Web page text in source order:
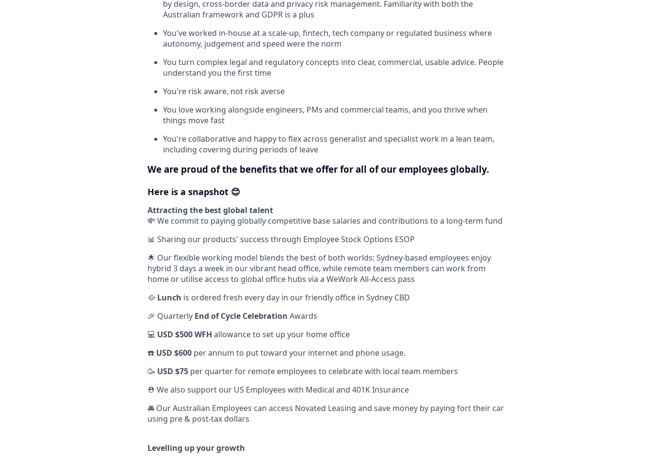
by design, cross-border data and privacy risk management. Familiarity with both the
Australian framework and GDPR is a plus
You've worked in-house at a scale-up, fintech, tech company or regulated business where
autonomy, judgement and speed were the norm
You turn complex legal and regulatory concepts into clear, commercial, usable advice. People
understand you the first time
You're risk aware, not risk averse
You love working alongside engineers, PMs and commercial teams, and you thrive when
things move fast
You're collaborative and happy to flex across generalist and specialist work in a lean team,
including covering during periods of leave
We are proud of the benefits that we offer for all of our employees globally.
Here is a snapshot 😊
Attracting the best global talent
💸 We commit to paying globally competitive base salaries and contributions to a long-term fund
📊 Sharing our products' success through Employee Stock Options ESOP
🌟 Our flexible working model blends the best of both worlds: Sydney-based employees enjoy
hybrid 3 days a week in our vibrant head office, while remote team members can work from
home or utilise access to global office hubs via a WeWork All-Access pass
🥘 Lunch is ordered fresh every day in our friendly office in Sydney CBD
🎉 Quarterly End of Cycle Celebration Awards
💻 USD $500 WFH allowance to set up your home office
☎️ USD $600 per annum to put toward your internet and phone usage.
🥳 USD $75 per quarter for remote employees to celebrate with local team members
⛑️ We also support our US Employees with Medical and 401K Insurance
🚘 Our Australian Employees can access Novated Leasing and save money by paying fort their car
using pre & post-tax dollars
Levelling up your growth